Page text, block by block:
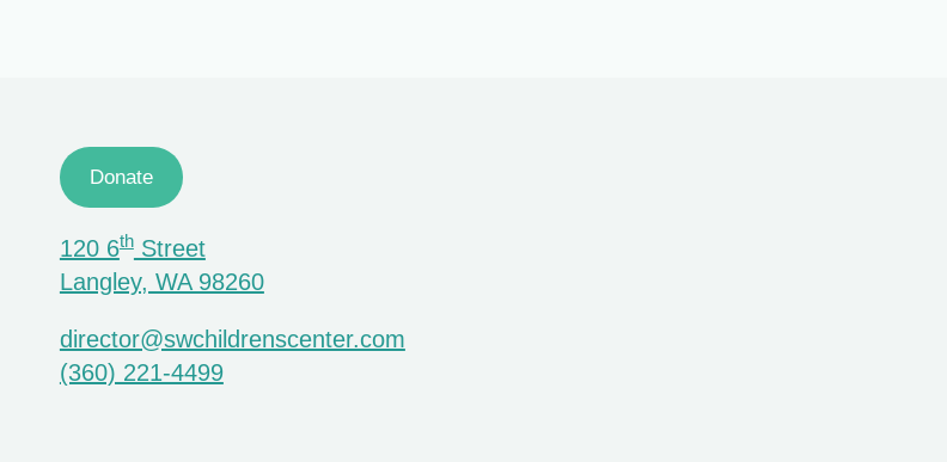
Donate
120 6thStreet
Langley, WA 98260
director@swchildrenscenter.com
(360) 221-4499